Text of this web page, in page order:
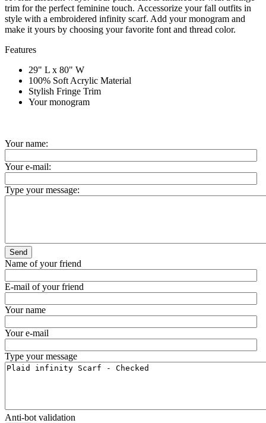
trim for the perfect feminine touch. Accessorize your fall outfits in
style with a embroidered infinity scarf. Add your monogram and
make it yours by choosing your favorite font and thread color.
Features
29" L x 80" W
100% Soft Acrylic Material
Stylish Fringe Trim
Your monogram
Your name:
Your e-mail:
Type your message:
Send
Name of your friend
E-mail of your friend
Your name
Your e-mail
Type your message
Anti-bot validation